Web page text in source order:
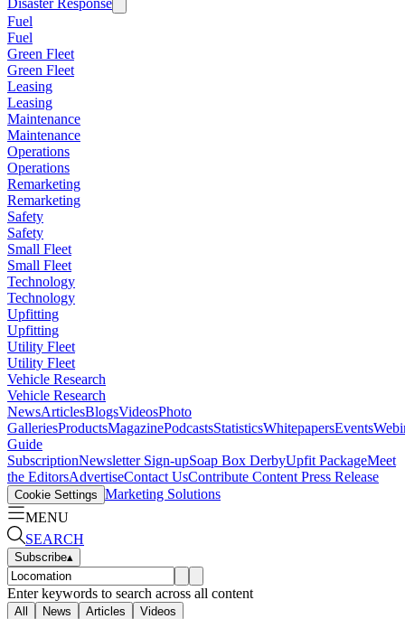
Fuel
Fuel
Green Fleet
Green Fleet
Leasing
Leasing
Maintenance
Maintenance
Operations
Operations
Remarketing
Remarketing
Safety
Safety
Small Fleet
Small Fleet
Technology
Technology
Upfitting
Upfitting
Utility Fleet
Utility Fleet
Vehicle Research
Vehicle Research
NewsArticlesBlogsVideosPhoto
GalleriesProductsMagazinePodcastsStatisticsWhitepapersEvents
Guide
SubscriptionNewsletter Sign-upSoap Box DerbyUpfit PackageMeet
the EditorsAdvertiseContact UsContribute Content Press Release
Cookie Settings Marketing Solutions
MENU
SEARCH
Subscribe▴
Enter keywords to search across all content
All News Articles Videos